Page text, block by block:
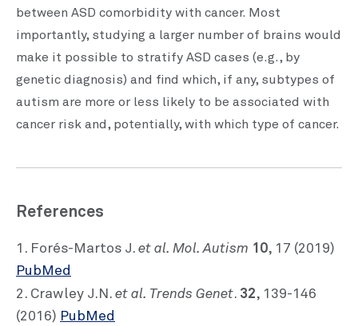
between ASD comorbidity with cancer. Most
importantly, studying a larger number of brains would
make it possible to stratify ASD cases (e.g., by
genetic diagnosis) and find which, if any, subtypes of
autism are more or less likely to be associated with
cancer risk and, potentially, with which type of cancer.
References
1. Forés-Martos J. et al. Mol. Autism 10, 17 (2019)
PubMed
2. Crawley J.N. et al. Trends Genet. 32, 139-146
(2016) PubMed